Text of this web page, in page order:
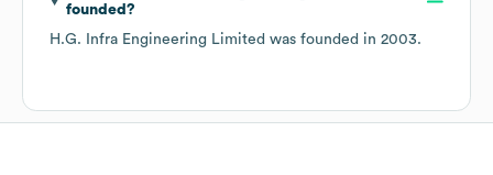
founded?
H.G. Infra Engineering Limited was founded in 2003.